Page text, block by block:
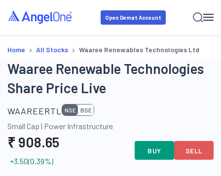
Open Demat Account
Home › All Stocks › Waaree Renewables Technologies Ltd
Waaree Renewable Technologies
Share Price Live
WAAREERTL NSE BSE
Small Cap | Power Infrastructure
₹ 908.65
+3.50(0.39%)
BUY SELL